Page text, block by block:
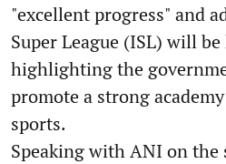
"excellent progress" and
Super League (ISL) will
highlighting the
promote a strong
sports.
Speaking with ANI on